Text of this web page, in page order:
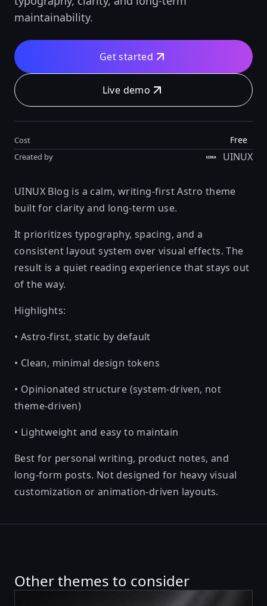
maintainability.
Get started
Live demo
Cost Free
Created by UINUX
UINUX Blog is a calm, writing-first Astro theme
built for clarity and long-term use.
It prioritizes typography, spacing, and a
consistent layout system over visual effects. The
result is a quiet reading experience that stays out
of the way.
Highlights:
• Astro-first, static by default
• Clean, minimal design tokens
• Opinionated structure (system-driven, not
theme-driven)
• Lightweight and easy to maintain
Best for personal writing, product notes, and
long-form posts. Not designed for heavy visual
customization or animation-driven layouts.
Other themes to consider